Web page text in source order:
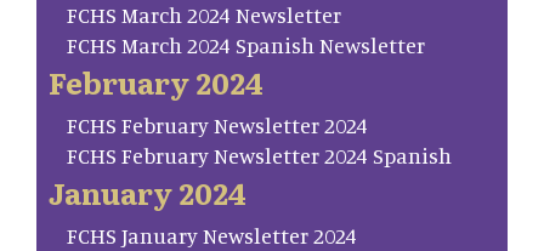
FCHS March 2024 Newsletter
FCHS March 2024 Spanish Newsletter
February 2024
FCHS February Newsletter 2024
FCHS February Newsletter 2024 Spanish
January 2024
FCHS January Newsletter 2024